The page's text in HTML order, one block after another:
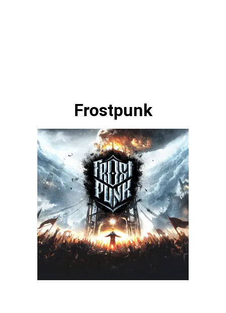
Frostpunk